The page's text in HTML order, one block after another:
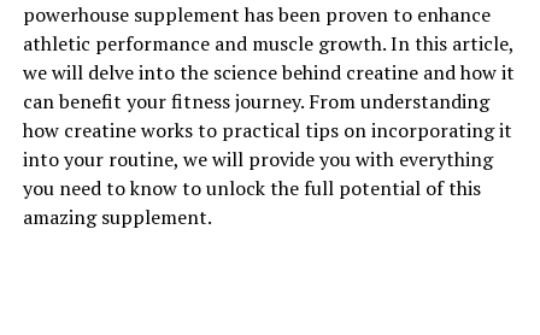
3DPump Breakthrough is a revolutionary new
technology that is changing the game when it comes to
muscle recovery. This cutting-edge system uses 3D
printing technology to create customized compression
sleeves that can be worn during workouts or post-
exercise to help speed up recovery time and reduce
muscle soreness.
powerhouse supplement has been proven to enhance
athletic performance and muscle growth. In this article,
we will delve into the science behind creatine and how it
can benefit your fitness journey. From understanding
how creatine works to practical tips on incorporating it
into your routine, we will provide you with everything
you need to know to unlock the full potential of this
amazing supplement.